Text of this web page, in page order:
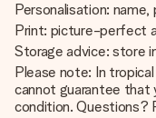
Personalisation:
Print: picture-perfect
Storage advice: store
Please note: In
cannot guarantee that
condition. Questions?